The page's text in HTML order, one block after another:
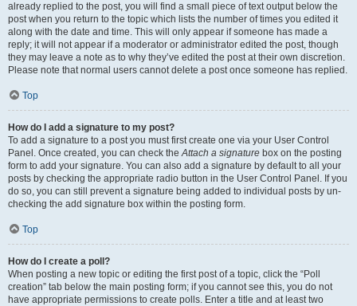
already replied to the post, you will find a small piece of text output below the
post when you return to the topic which lists the number of times you edited it
along with the date and time. This will only appear if someone has made a
reply; it will not appear if a moderator or administrator edited the post, though
they may leave a note as to why they’ve edited the post at their own discretion.
Please note that normal users cannot delete a post once someone has replied.
Top
How do I add a signature to my post?
To add a signature to a post you must first create one via your User Control
Panel. Once created, you can check theAttach a signature box on the posting
form to add your signature. You can also add a signature by default to all your
posts by checking the appropriate radio button in the User Control Panel. If you
do so, you can still prevent a signature being added to individual posts by un-
checking the add signature box within the posting form.
Top
How do I create a poll?
When posting a new topic or editing the first post of a topic, click the “Poll
creation” tab below the main posting form; if you cannot see this, you do not
have appropriate permissions to create polls. Enter a title and at least two